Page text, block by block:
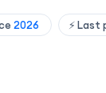
2026 ⚡ Last